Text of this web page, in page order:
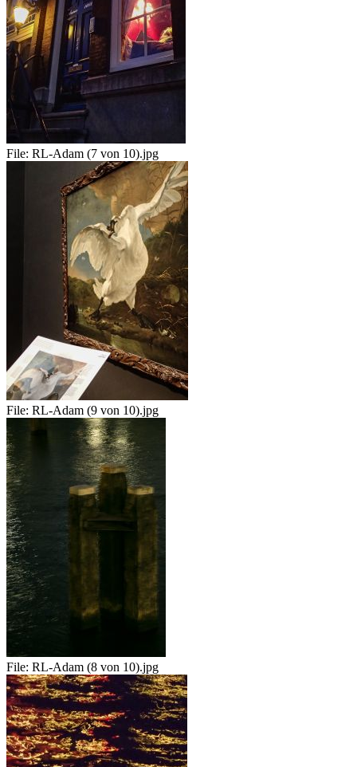
File: RL-Adam (7 von 10).jpg
File: RL-Adam (9 von 10).jpg
File: RL-Adam (8 von 10).jpg